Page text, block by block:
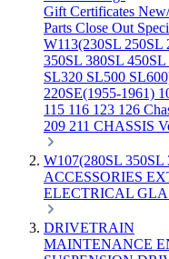
Gift Certificates
Parts Close Out
W113(230SL 250SL
350SL 380SL
SL320 SL500
220SE(1955-1961)
115 116 123 126
209 211 CHASSIS
W107(280SL 350SL
ACCESSORIES
ELECTRICAL
DRIVETRAIN
MAINTENANCE